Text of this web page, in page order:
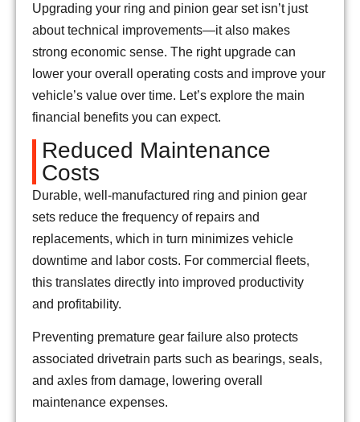
Upgrading your ring and pinion gear set isn’t just
about technical improvements—it also makes
strong economic sense. The right upgrade can
lower your overall operating costs and improve your
vehicle’s value over time. Let’s explore the main
financial benefits you can expect.
Reduced Maintenance
Costs
Durable, well-manufactured ring and pinion gear
sets reduce the frequency of repairs and
replacements, which in turn minimizes vehicle
downtime and labor costs. For commercial fleets,
this translates directly into improved productivity
and profitability.
Preventing premature gear failure also protects
associated drivetrain parts such as bearings, seals,
and axles from damage, lowering overall
maintenance expenses.